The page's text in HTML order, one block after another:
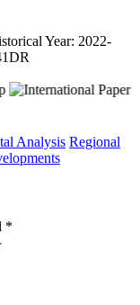
Year: 2022-
Analysis Regional
*